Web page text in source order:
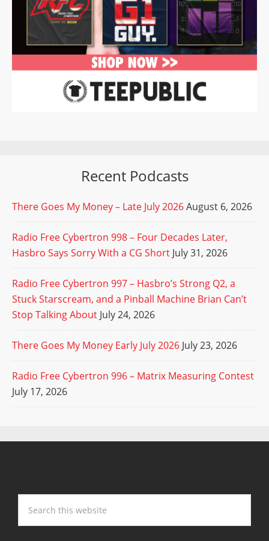
Recent Podcasts
There Goes My Money – Late July 2026August 6, 2026
Radio Free Cybertron 998 – Four Decades Later,
Hasbro Says Sorry With a CG Short July 31, 2026
Radio Free Cybertron 997 – Hasbro’s Strong Q2, a
Stuck Starscream, and a Pinball Machine Brian Can’t
Stop Talking About July 24, 2026
There Goes My Money Early July 2026 July 23, 2026
Radio Free Cybertron 996 – Matrix Measuring Contest
July 17, 2026